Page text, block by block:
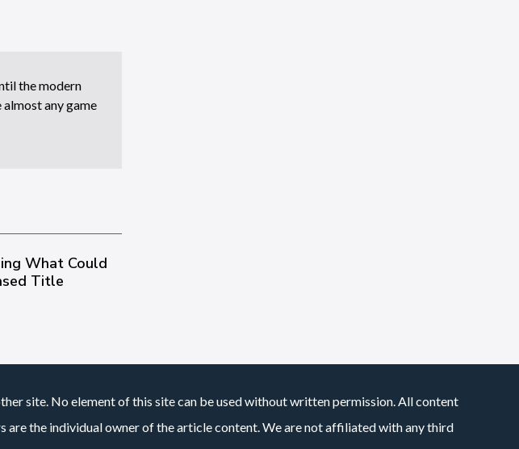
the modern
any game
What Could
Title
site. No element of this site can be used without written permission. All content
are the individual owner of the article content. We are not affiliated with any third